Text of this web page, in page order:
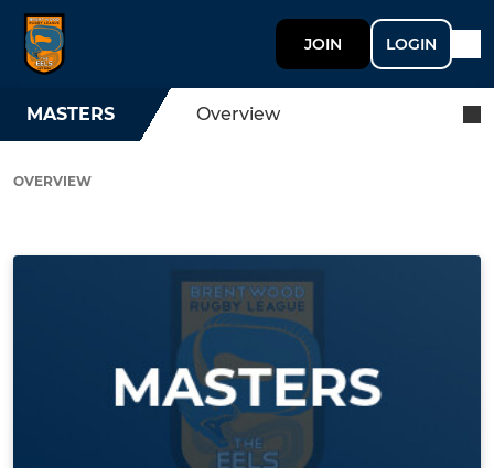
JOIN LOGIN
MASTERS Overview
OVERVIEW